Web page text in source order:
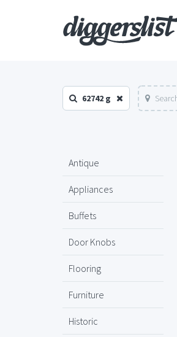
62742 g
Antique
Appliances
Buffets
Door Knobs
Flooring
Furniture
Historic